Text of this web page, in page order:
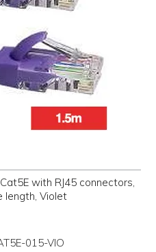
with RJ45 connectors,
length, Violet
015-VIO